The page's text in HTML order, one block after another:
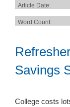
Article Date:
Word Count:
Savings
College costs